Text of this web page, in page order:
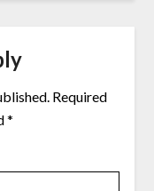
Required
*